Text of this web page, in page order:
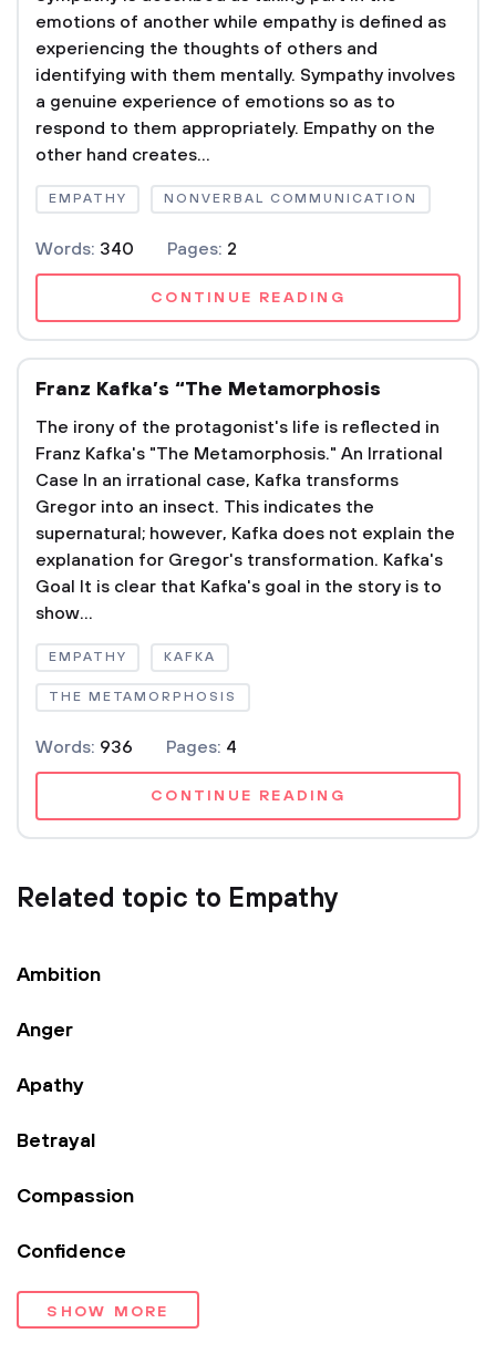
emotions of another while empathy is defined as
experiencing the thoughts of others and
identifying with them mentally. Sympathy involves
a genuine experience of emotions so as to
respond to them appropriately. Empathy on the
other hand creates...
EMPATHY NONVERBAL COMMUNICATION
Words: 340 Pages: 2
CONTINUE READING
Franz Kafka’s “The Metamorphosis
The irony of the protagonist's life is reflected in
Franz Kafka's "The Metamorphosis." An Irrational
Case In an irrational case, Kafka transforms
Gregor into an insect. This indicates the
supernatural; however, Kafka does not explain the
explanation for Gregor's transformation. Kafka's
Goal It is clear that Kafka's goal in the story is to
show...
EMPATHY KAFKA
THE METAMORPHOSIS
Words: 936 Pages: 4
CONTINUE READING
Related topic to Empathy
Ambition
Anger
Apathy
Betrayal
Compassion
Confidence
SHOW MORE